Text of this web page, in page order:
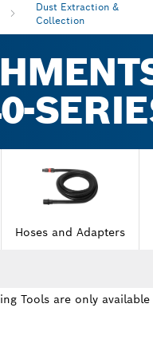
Dust Extraction &
Collection
Hoses and Adapters
Tools are only